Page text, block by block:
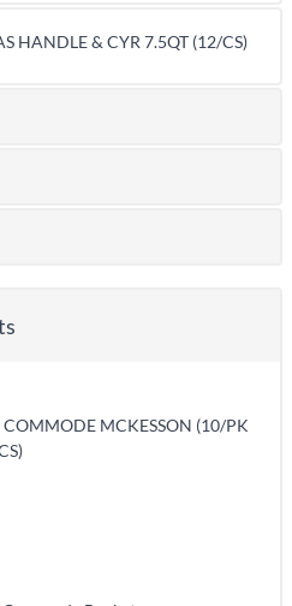
HANDLE & CYR 7.5QT (12/CS)
COMMODE MCKESSON (10/PK